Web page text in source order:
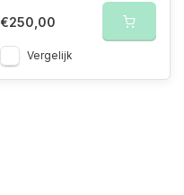
€250,00
Vergelijk